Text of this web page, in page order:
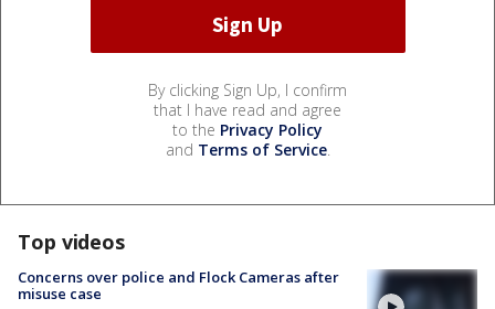
By clicking Sign Up, I confirm
that I have read and agree
to the Privacy Policy
and Terms of Service.
Top videos
Concerns over police and Flock Cameras after
misuse case